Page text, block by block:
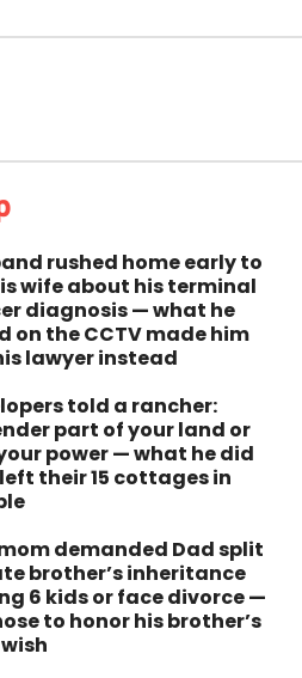
rushed home early to
wife about his terminal
diagnosis — what he
on the CCTV made him
lawyer instead
told a rancher:
part of your land or
power — what he did
their 15 cottages in
demanded Dad split
brother’s inheritance
6 kids or face divorce —
to honor his brother’s